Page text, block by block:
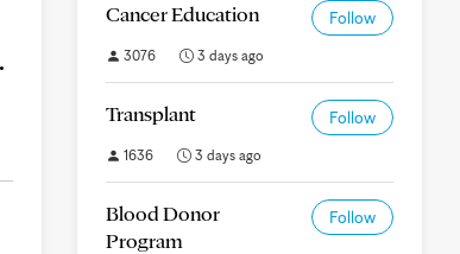
Cancer Education Follow
3076 3 days ago
Transplant Follow
1636 3 days ago
Blood Donor
Program
Follow